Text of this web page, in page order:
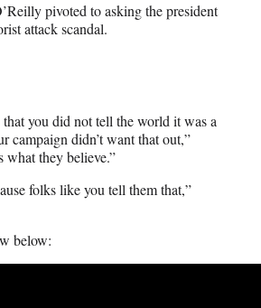
pivoted to asking the president
attack scandal.
you did not tell the world it was a
campaign didn’t want that out,”
what they believe.”
folks like you tell them that,”
below: